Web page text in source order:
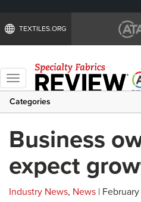
TEXTILES.ORG
Toggle
navigation
Categories
Business
expect
Industry News, News |